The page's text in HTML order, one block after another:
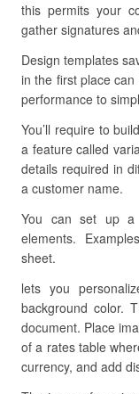
this permits your
gather signatures
Design templates
in the first place
performance to
You’ll require to
a feature called
details required in
a customer name.
You can set up a
elements.
sheet.
lets you
background color.
document. Place
of a rates table
currency, and add